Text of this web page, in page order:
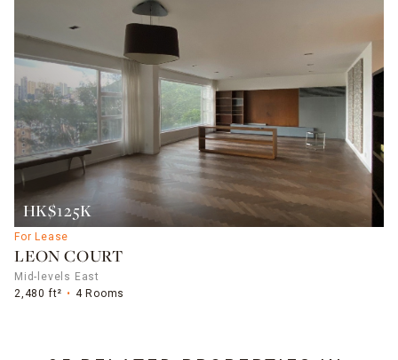
HK$125K
For Lease
LEON COURT
Mid-levels East
2,480 ft²
4 Rooms